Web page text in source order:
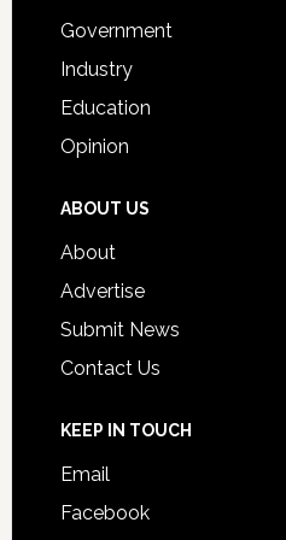
Government
Industry
Education
Opinion
ABOUT US
About
Advertise
Submit News
Contact Us
KEEP IN TOUCH
Email
Facebook